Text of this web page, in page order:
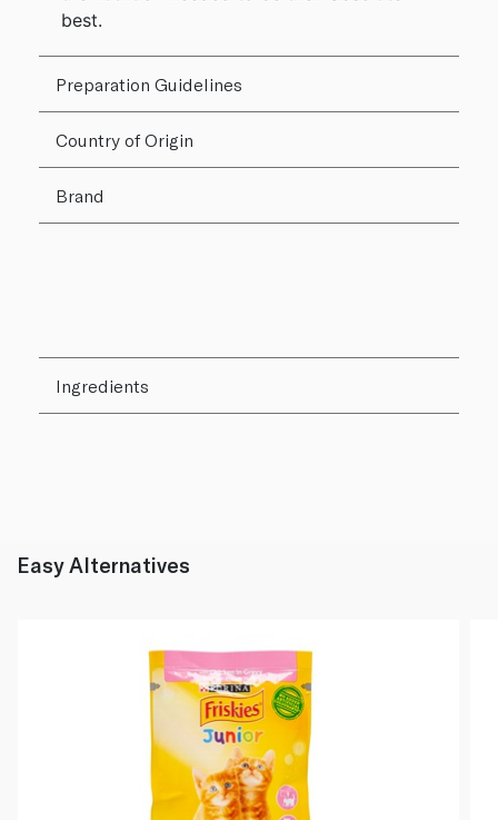
best.
Preparation Guidelines
Country of Origin
Brand
Ingredients
Easy Alternatives